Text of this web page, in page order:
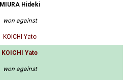
MIURA Hideki
won against
KOICHI Yato
KOICHI Yato
won against